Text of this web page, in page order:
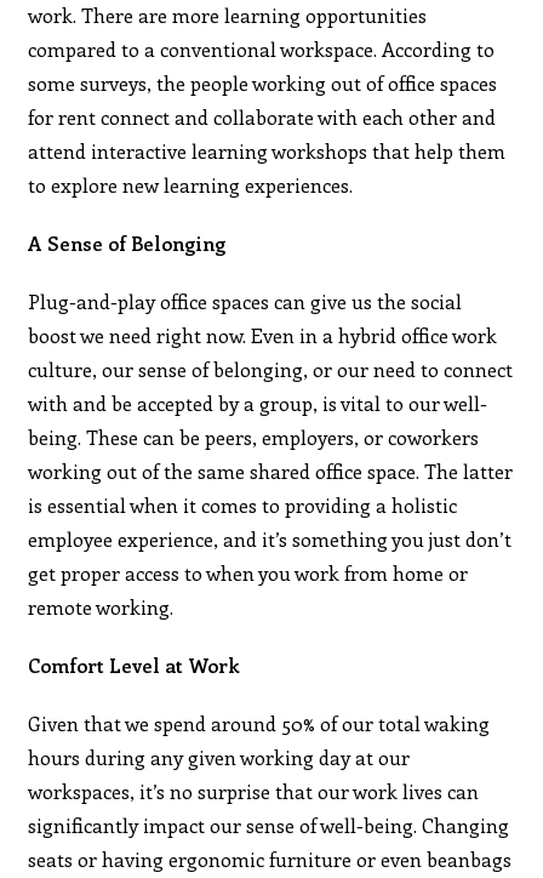
work. There are more learning opportunities
compared to a conventional workspace. According to
some surveys, the people working out of office spaces
for rent connect and collaborate with each other and
attend interactive learning workshops that help them
to explore new learning experiences.
A Sense of Belonging
Plug-and-play office spaces can give us the social
boost we need right now. Even in a hybrid office work
culture, our sense of belonging, or our need to connect
with and be accepted by a group, is vital to our well-
being. These can be peers, employers, or coworkers
working out of the same shared office space. The latter
is essential when it comes to providing a holistic
employee experience, and it’s something you just don’t
get proper access to when you work from home or
remote working.
Comfort Level at Work
Given that we spend around 50% of our total waking
hours during any given working day at our
workspaces, it’s no surprise that our work lives can
significantly impact our sense of well-being. Changing
seats or having ergonomic furniture or even beanbags